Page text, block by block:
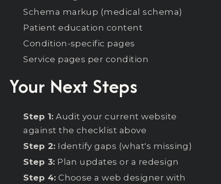
Schema markup (medical schema)
Patient education content
Condition-specific pages
Service pages per condition
Your Next Steps
Step 1: Audit your current website
against the checklist above
Step 2: Identify gaps (what's missing)
Step 3: Plan updates or a redesign
Step 4: Choose a web designer with